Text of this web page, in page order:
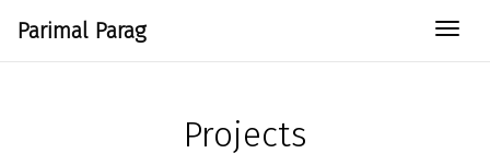
Parimal Parag
Projects